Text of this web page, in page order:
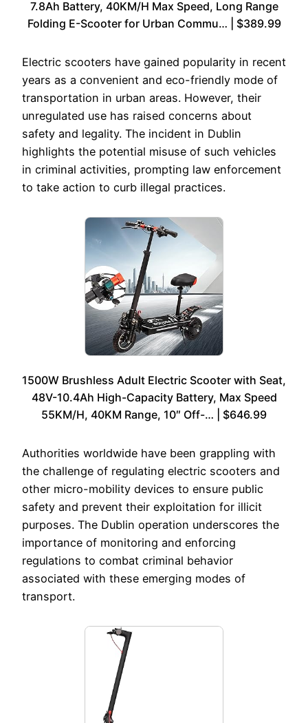
7.8Ah Battery, 40KM/H Max Speed, Long Range
Folding E-Scooter for Urban Commu… | $389.99
Electric scooters have gained popularity in recent
years as a convenient and eco-friendly mode of
transportation in urban areas. However, their
unregulated use has raised concerns about
safety and legality. The incident in Dublin
highlights the potential misuse of such vehicles
in criminal activities, prompting law enforcement
to take action to curb illegal practices.
1500W Brushless Adult Electric Scooter with Seat,
48V-10.4Ah High-Capacity Battery, Max Speed
55KM/H, 40KM Range, 10″ Off-… | $646.99
Authorities worldwide have been grappling with
the challenge of regulating electric scooters and
other micro-mobility devices to ensure public
safety and prevent their exploitation for illicit
purposes. The Dublin operation underscores the
importance of monitoring and enforcing
regulations to combat criminal behavior
associated with these emerging modes of
transport.